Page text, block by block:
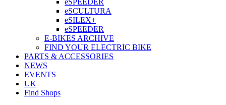
eSPEEDER
eSCULTURA
eSILEX+
eSPEEDER
E-BIKES ARCHIVE
FIND YOUR ELECTRIC BIKE
PARTS & ACCESSORIES
NEWS
EVENTS
UK
Find Shops